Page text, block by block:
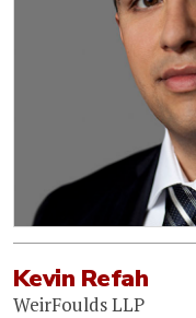
Kevin Refah
WeirFoulds LLP